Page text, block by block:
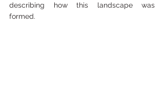
describing how this landscape was
formed.